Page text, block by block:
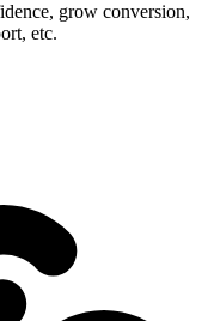
grow conversion,
etc.